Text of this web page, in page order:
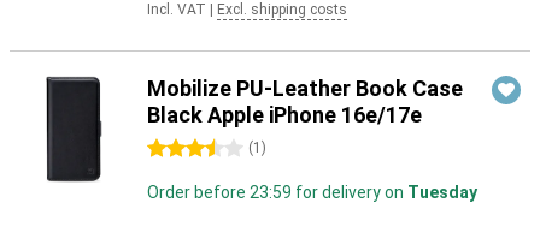
Incl. VAT Excl. shipping costs
Mobilize PU-Leather Book Case
Black Apple iPhone 16e/17e
3.5 stars (1 )
Order before 23:59 for delivery on Tuesday